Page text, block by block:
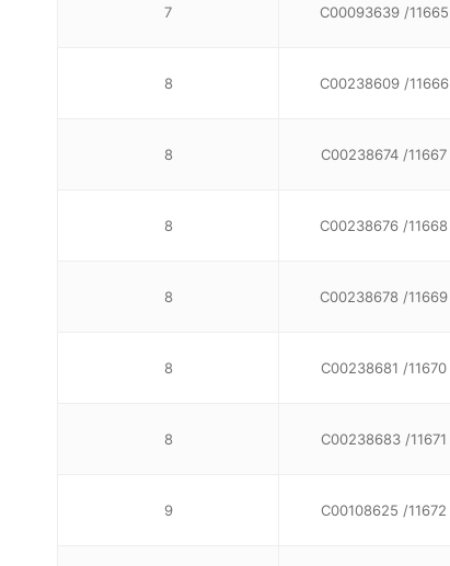
7 C00093639 /11665
8 C00238609 /11666
8 C00238674 /11667
8 C00238676 /11668
8 C00238678 /11669
8 C00238681 /11670
8 C00238683 /11671
9 C00108625 /11672